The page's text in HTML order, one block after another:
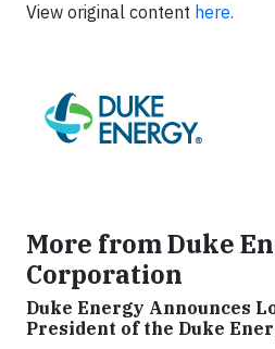
View original content here.
More from Duke
Corporation
Duke Energy Announces
President of the Duke